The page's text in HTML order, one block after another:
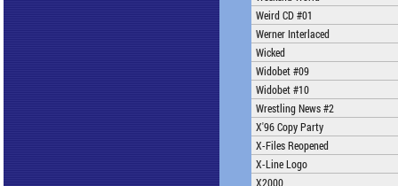
Weird CD #01
Werner Interlaced
Wicked
Widobet #09
Widobet #10
Wrestling News #2
X'96 Copy Party
X-Files Reopened
X-Line Logo
X2000